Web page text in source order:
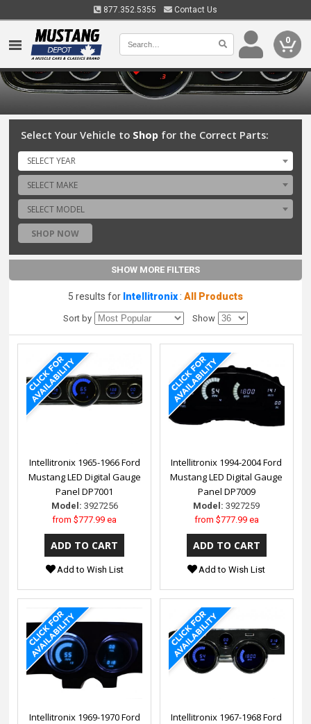
877.352.5355 Contact Us
0
Select Your Vehicle to Shop for the Correct Parts:
SELECT YEAR
SELECT MAKE
SELECT MODEL
SHOP NOW
SHOW MORE FILTERS
5 results for Intellitronix: All Products
Sort by Show
Intellitronix 1965-1966 Ford
Mustang LED Digital Gauge
Panel DP7001
Model: 3927256
from$777.99 ea
Add to Wish List
Intellitronix 1994-2004 Ford
Mustang LED Digital Gauge
Panel DP7009
Model: 3927259
from $777.99 ea
Add to Wish List
Intellitronix 1969-1970 Ford
Intellitronix 1967-1968 Ford